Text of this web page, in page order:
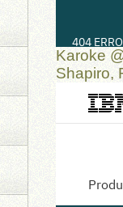
Karoke
Shapiro,